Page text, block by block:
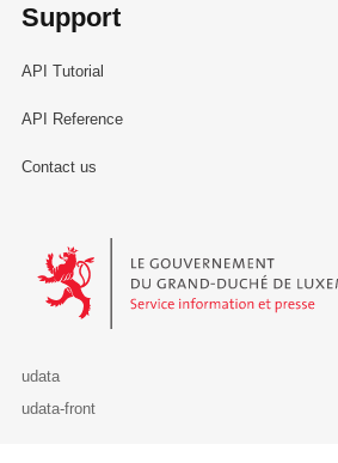
Support
API Tutorial
API Reference
Contact us
Le Gouvernement du Grand-Duché de
udata
udata-front